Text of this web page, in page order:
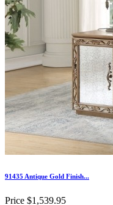
91435 Antique Gold Finish...
Price $1,539.95